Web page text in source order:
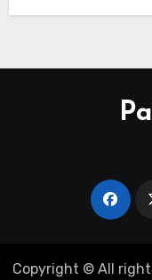
Copyright © All